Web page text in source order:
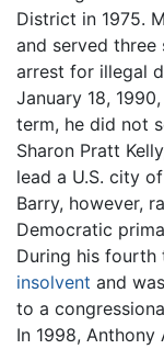
District in 1975.
and served three
arrest for illegal
January 18,
term, he did not
Sharon Pratt
lead a U.S. city
Barry, however,
Democratic
During his fourth
insolvent and
to a
In 1998,